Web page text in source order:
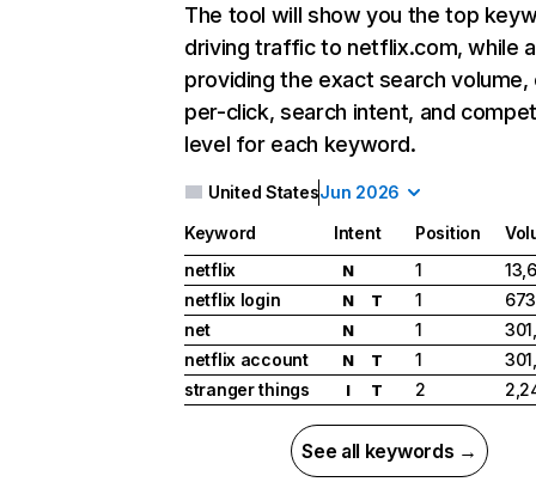
The tool will show you the top
driving traffic to netflix.com, while
providing the exact search
per-click, search intent, and
level for each keyword.
United StatesJun 2026
Keyword Intent Position
netflix
N 1
netflix login
N T 1
net
N 1
netflix account
N T 1
stranger things
I T 2
See all keywords →